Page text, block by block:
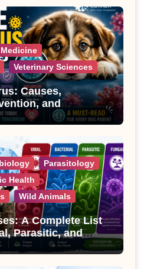
Veterinary Sciences
Causes,
and
Parasitology
Health
Wild Animals
A Complete List
Parasitic, and